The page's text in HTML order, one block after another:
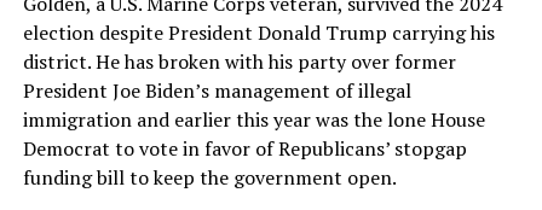
election despite President Donald Trump carrying his
district. He has broken with his party over former
President Joe Biden’s management of illegal
immigration and earlier this year was the lone House
Democrat to vote in favor of Republicans’ stopgap
funding bill to keep the government open.